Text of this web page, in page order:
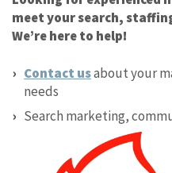
meet your search,
We’re here to help!
Contact usabout your
needs
Search marketing,